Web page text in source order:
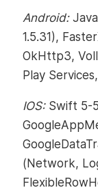
Android:Java
1.5.31),
OkHttp3,
Play
IOS:Swift 5-
(Network,